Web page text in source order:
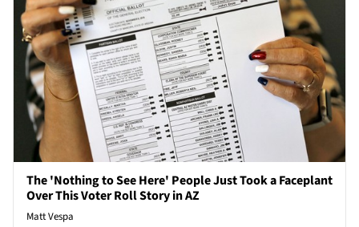
The 'Nothing to See Here' People Just Took a Faceplant
Over This Voter Roll Story in AZ
Matt Vespa